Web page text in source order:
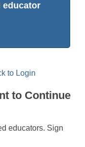
educator
to Login
to Continue
educators. Sign